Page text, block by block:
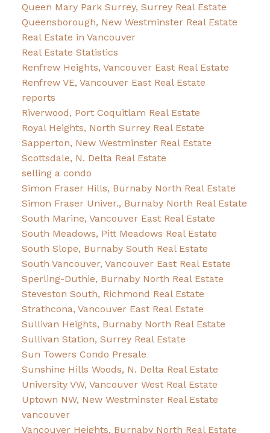
Queen Mary Park Surrey, Surrey Real Estate
Queensborough, New Westminster Real Estate
Real Estate in Vancouver
Real Estate Statistics
Renfrew Heights, Vancouver East Real Estate
Renfrew VE, Vancouver East Real Estate
reports
Riverwood, Port Coquitlam Real Estate
Royal Heights, North Surrey Real Estate
Sapperton, New Westminster Real Estate
Scottsdale, N. Delta Real Estate
selling a condo
Simon Fraser Hills, Burnaby North Real Estate
Simon Fraser Univer., Burnaby North Real Estate
South Marine, Vancouver East Real Estate
South Meadows, Pitt Meadows Real Estate
South Slope, Burnaby South Real Estate
South Vancouver, Vancouver East Real Estate
Sperling-Duthie, Burnaby North Real Estate
Steveston South, Richmond Real Estate
Strathcona, Vancouver East Real Estate
Sullivan Heights, Burnaby North Real Estate
Sullivan Station, Surrey Real Estate
Sun Towers Condo Presale
Sunshine Hills Woods, N. Delta Real Estate
University VW, Vancouver West Real Estate
Uptown NW, New Westminster Real Estate
vancouver
Vancouver Heights, Burnaby North Real Estate